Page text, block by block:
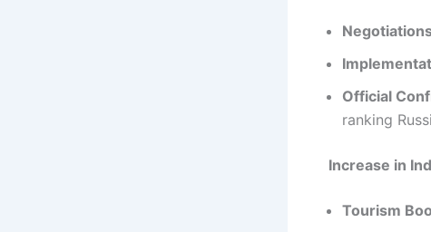
Official
ranking
Increase in
Tourism